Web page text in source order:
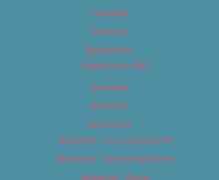
Classifieds
Contact Us
Digital Edition
Digital Edition 2017
Homepage
Newsletter
Newsletters
Newsletter – Arts, Culture & Film
Newsletter – Editorial/Top Stories
Newsletter – Events